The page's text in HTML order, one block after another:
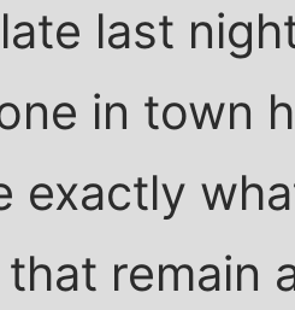
last
in town
exactly
remain